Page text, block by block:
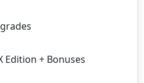
Edition + Bonuses